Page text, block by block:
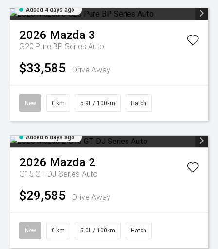
Added 4 days ago
2026 Mazda 3
G20 Pure BP Series Auto
$33,585 Drive Away
New 0 km 5.9L / 100km Hatch
Added 6 days ago
2026 Mazda 2
G15 GT DJ Series Auto
$29,585 Drive Away
New 0 km 5.0L / 100km Hatch